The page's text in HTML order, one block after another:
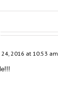
24, 2016 at 10:53 am